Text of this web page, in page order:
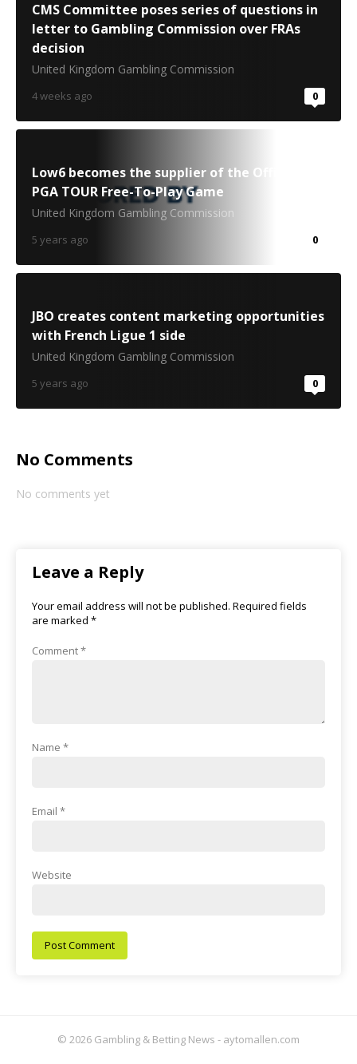
CMS Committee poses series of questions in
letter to Gambling Commission over FRAs
decision
United Kingdom Gambling Commission
4 weeks ago 0
Low6 becomes the supplier of the Official
PGA TOUR Free-To-Play Game
United Kingdom Gambling Commission
5 years ago 0
JBO creates content marketing opportunities
with French Ligue 1 side
United Kingdom Gambling Commission
5 years ago 0
No Comments
No comments yet
Leave a Reply
Your email address will not be published. Required fields
are marked *
Comment*
Name *
Email *
Website
© 2026 Gambling & Betting News - aytomallen.com